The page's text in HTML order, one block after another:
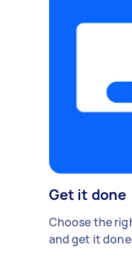
Get it done
Choose the
and get it